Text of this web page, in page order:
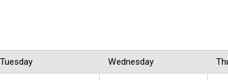
Tuesday Wednesday